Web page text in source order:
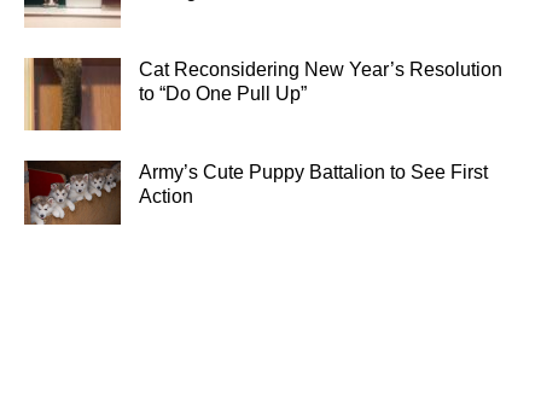
Cat Reconsidering New Year’s Resolution
to “Do One Pull Up”
Army’s Cute Puppy Battalion to See First
Action